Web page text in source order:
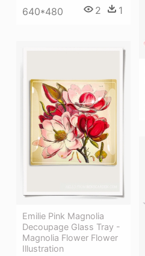
640*480 2 1
Emilie Pink Magnolia
Decoupage Glass Tray -
Magnolia Flower Flower
Illustration